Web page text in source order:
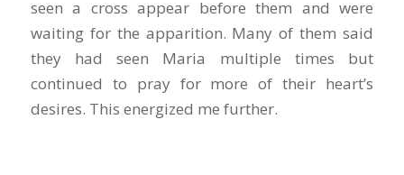
seen a cross appear before them and were
waiting for the apparition. Many of them said
they had seen Maria multiple times but
continued to pray for more of their heart’s
desires. This energized me further.